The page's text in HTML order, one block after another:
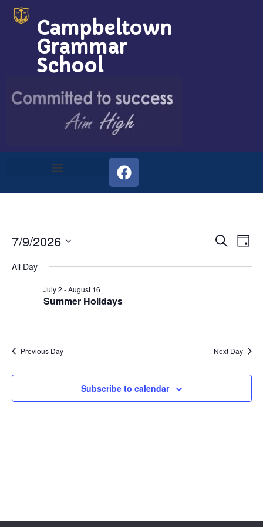
Campbeltown
Grammar
School
Search
Day
7/9/2026
date.
All Day
Summer Holidays
July 2 -August 16
Previous Day Next Day
Subscribe to calendar